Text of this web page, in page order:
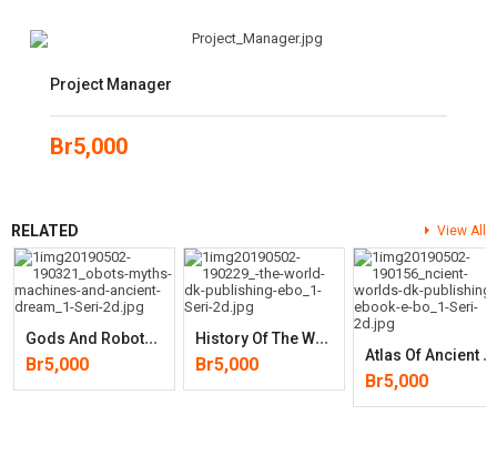
Project Manager
Br5,000
RELATED View All
G
Ods And Robots: Myths, Machines, And Ancient Dreams Of Technology
Br5,000
H
Istory Of The World
Br5,000 ATlas Of Ancient Worlds
Br5,000